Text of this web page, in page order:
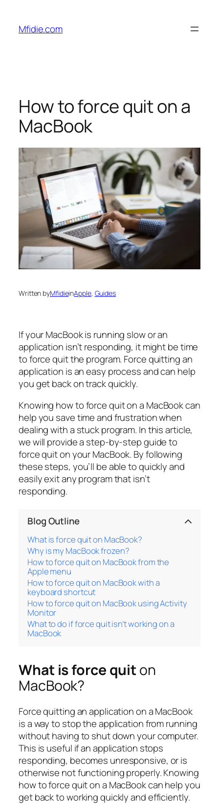
content
Mfidie.com
How to force quit on a
MacBook
Written byMfidieinApple, Guides
If your MacBook is running slow or an
application isn’t responding, it might be time
to force quit the program. Force quitting an
application is an easy process and can help
you get back on track quickly.
Knowing how to force quit on a MacBook can
help you save time and frustration when
dealing with a stuck program. In this article,
we will provide a step-by-step guide to
force quit on your MacBook. By following
these steps, you’ll be able to quickly and
easily exit any program that isn’t
responding.
Blog Outline
What is force quit on MacBook?
Why is my MacBook frozen?
How to force quit on MacBook from the
Apple menu
How to force quit on MacBook with a
keyboard shortcut
How to force quit on MacBook using Activity
Monitor
What to do if force quit isn’t working on a
MacBook
What is force quit on
MacBook?
Force quitting an application on a MacBook
is a way to stop the application from running
without having to shut down your computer.
This is useful if an application stops
responding, becomes unresponsive, or is
otherwise not functioning properly. Knowing
how to force quit on a MacBook can help you
get back to working quickly and efficiently.